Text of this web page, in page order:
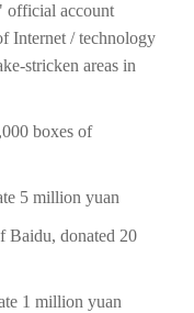
official account
Internet / technology
stricken areas in
boxes of
5 million yuan
Baidu, donated 20
1 million yuan